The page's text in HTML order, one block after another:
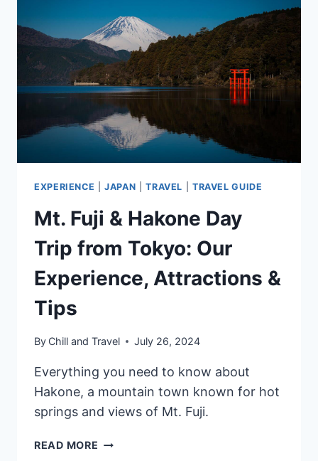
BEST
VIEWING
SPOTS
&
ESTIMATED
BLOOM
DATES
EXPERIENCE |JAPAN |TRAVEL TRAVEL GUIDE
Mt. Fuji & Hakone Day
Trip from Tokyo: Our
Experience, Attractions &
Tips
By Chill and Travel July 26, 2024
Everything you need to know about
Hakone, a mountain town known for hot
springs and views of Mt. Fuji.
READ MORE MT.